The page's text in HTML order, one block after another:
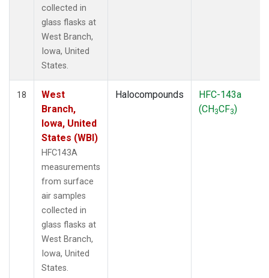
collected in
glass flasks at
West Branch,
Iowa, United
States.
18
West
Branch,
Iowa, United
States (WBI)
HFC143A
measurements
from surface
air samples
collected in
glass flasks at
West Branch,
Iowa, United
States.
Halocompounds
HFC-143a
(CH3CF3)